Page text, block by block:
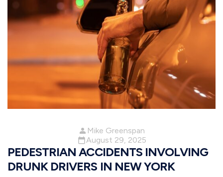
Mike Greenspan
August 29, 2025
PEDESTRIAN ACCIDENTS INVOLVING
DRUNK DRIVERS IN NEW YORK